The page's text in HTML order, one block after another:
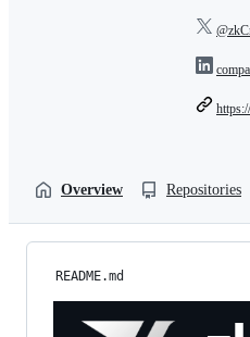
Overview Repositories
README.md